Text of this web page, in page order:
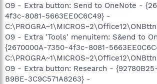
O9 - Extra button: Send to OneNote -
4f3c-8081-5663EE0C6C49} -
O9 - Extra 'Tools' menuitem: S&end to
{2670000A-7350-4f3c-8081-
O9 - Extra button: Research -
B9BE-3C9C571A8263} -